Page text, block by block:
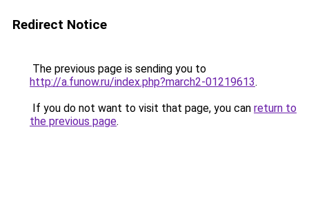
Redirect Notice
The previous page is sending you to
http://a.funow.ru/index.php?march2-01219613.
If you do not want to visit that page, you can return to
the previous page.